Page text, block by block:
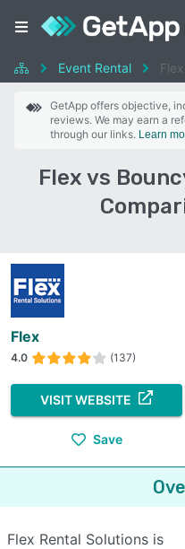
Event Rental
GetApp offers objective,
reviews. We may earn a
through our links. Learn
Flex vs
Flex
4.0 (137)
VISIT WEBSITE
Save
Flex Rental Solutions is